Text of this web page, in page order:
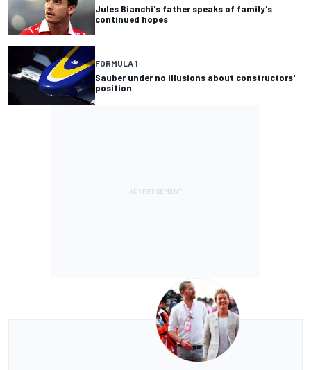
Jules Bianchi's father speaks of family's
continued hopes
FORMULA 1
Sauber under no illusions about constructors'
position